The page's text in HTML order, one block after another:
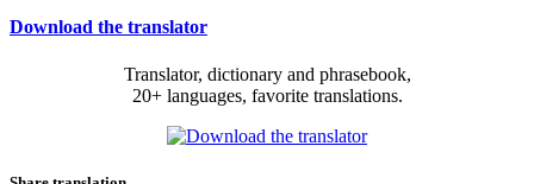
Download the translator
Translator, dictionary and phrasebook,
20+ languages, favorite translations.